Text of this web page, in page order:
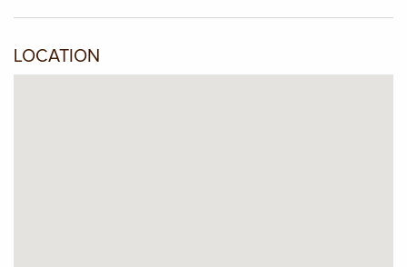
LOCATION